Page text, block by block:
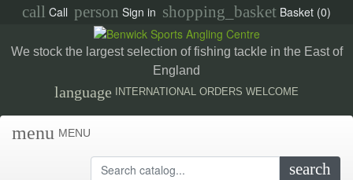
call Call person Sign in shopping_basket Basket (0)
We stock the largest selection of fishing tackle in the East of
England
language INTERNATIONAL ORDERS WELCOME
menu MENU
search